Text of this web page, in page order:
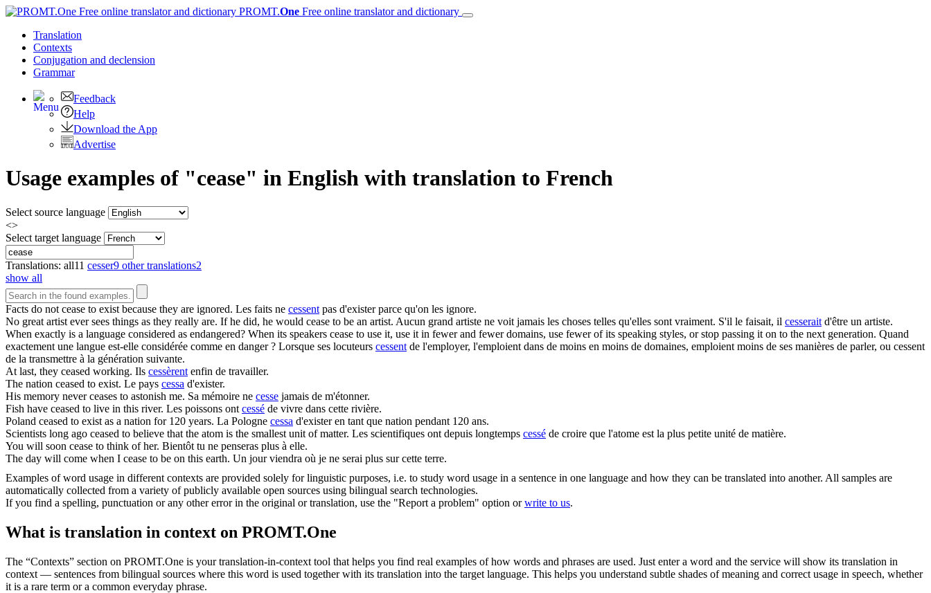
PROMT.One Free online translator and dictionary
Translation
Contexts
Conjugation and declension
Grammar
Feedback
Help
Download the App
Advertise
Usage examples of "cease" in English with translation to French
Select source language
<>
Select target language
Translations: all11 cesser9 other translations2
show all
Facts do not cease to exist because they are ignored. Les faits ne cessent pas d'exister parce qu'on les ignore.
No great artist ever sees things as they really are. If he did, he would cease to be an artist. Aucun grand artiste ne voit jamais les choses telles qu'elles sont vraiment. S'il le faisait, il cesserait d'être un artiste.
When exactly is a language considered as endangered? When its speakers cease to use it, use it in fewer and fewer domains, use fewer of its speaking styles, or stop passing it on to the next generation. Quand
exactement une langue est-elle considérée comme en danger ? Lorsque ses locuteurs cessent de l'employer, l'emploient dans de moins en moins de domaines, emploient moins de ses manières de parler, ou cessent
de la transmettre à la génération suivante.
At last, they ceased working. Ils cessèrent enfin de travailler.
The nation ceased to exist. Le pays cessa d'exister.
His memory neverceases to astonish me. Sa mémoire ne cesse jamais de m'étonner.
Fish have ceased to live in this river. Les poissons ont cessé de vivre dans cette rivière.
Poland ceased to exist as a nation for 120 years. La Pologne cessa d'exister en tant que nation pendant 120 ans.
Scientists long ago ceased to believe that the atom is the smallest unit of matter. Les scientifiques ont depuis longtemps cessé de croire que l'atome est la plus petite unité de matière.
You will soon cease to think of her. Bientôt tu ne penseras plus à elle.
The day will come when I cease to be on this earth. Un jour viendra où je ne serai plus sur cette terre.
Examples of word usage in different contexts are provided solely for linguistic purposes, i.e. to study word usage in a sentence in one language and how they can be translated into another. All samples are
automatically collected from a variety of publicly available open sources using bilingual search technologies.
If you find a spelling, punctuation or any other error in the original or translation, use the "Report a problem" option orwrite to us.
What is translation in context on PROMT.One
The “Contexts” section on PROMT.One is your translation-in-context tool that helps you find real examples of how words and phrases are used. Just enter a word and the service will show its translation in
context — sentences from bilingual sources where this word is used together with its translation into the target language. This helps you understand subtle shades of meaning and correct usage in speech, whether
it is a rare term or a common everyday phrase.